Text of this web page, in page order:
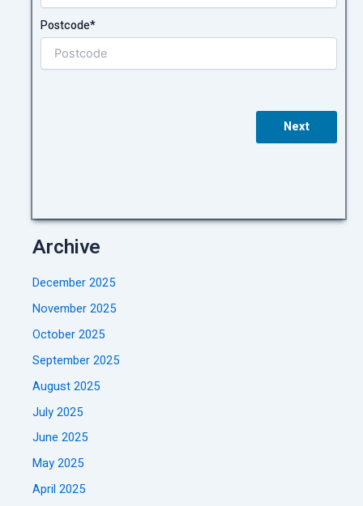
Postcode*
Next
Archive
December 2025
November 2025
October 2025
September 2025
August 2025
July 2025
June 2025
May 2025
April 2025